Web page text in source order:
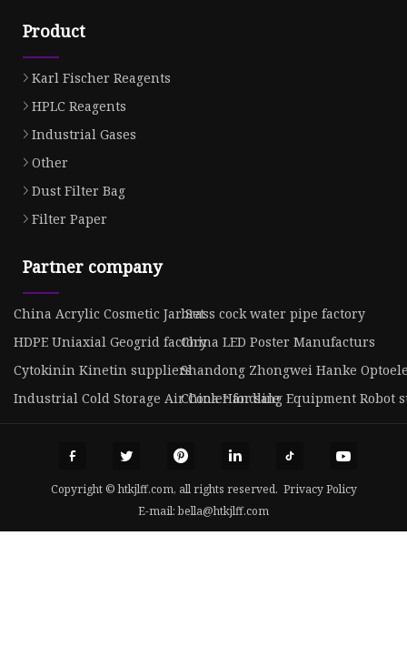
Product
Karl Fischer Reagents
HPLC Reagents
Industrial Gases
Other
Dust Filter Bag
Filter Paper
Partner company
China Acrylic Cosmetic Jar Setbrass cock water pipe factory
HDPE Uniaxial Geogrid factoryChina LED Poster Manufacturs
Cytokinin Kinetin suppliersShandong Zhongwei Hanke
Industrial Cold Storage Air Cooler for saleChina Handling Equipment Robot
Copyright © htkjlff.com, all rights reserved. Privacy Policy
E-mail:bella@htkjlff.com